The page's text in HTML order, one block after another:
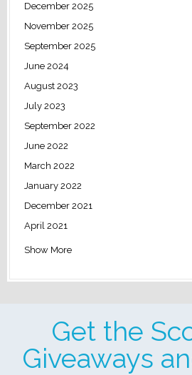
December 2025
November 2025
September 2025
June 2024
August 2023
July 2023
September 2022
June 2022
March 2022
January 2022
December 2021
April 2021
Show More
Get the
Giveaways